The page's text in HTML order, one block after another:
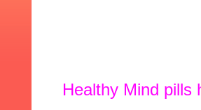
Healthy Mind pills